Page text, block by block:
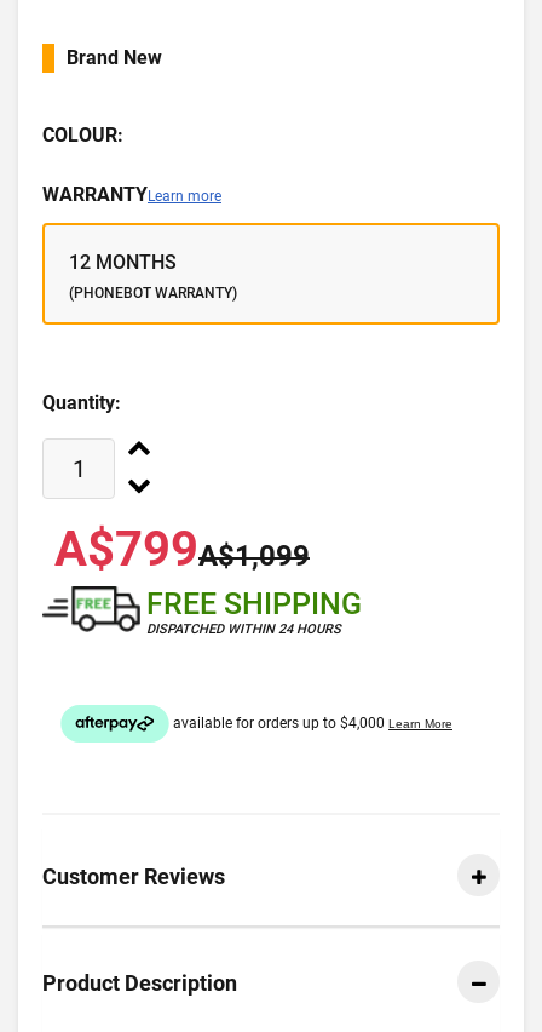
Brand New
COLOUR:
WARRANTYLearn more
12 MONTHS
(PHONEBOT WARRANTY)
Quantity:
A$799A$1,099
FREE SHIPPING
DISPATCHED WITHIN 24 HOURS
Customer Reviews
Product Description